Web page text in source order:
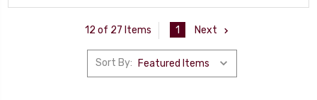
12 of 27 Items 1 Next
Sort By: